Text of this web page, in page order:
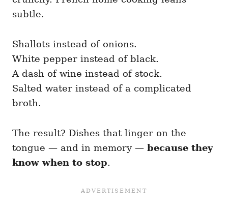
subtle.
Shallots instead of onions.
White pepper instead of black.
A dash of wine instead of stock.
Salted water instead of a complicated
broth.
The result? Dishes that linger on the
tongue — and in memory — because they
know when to stop.